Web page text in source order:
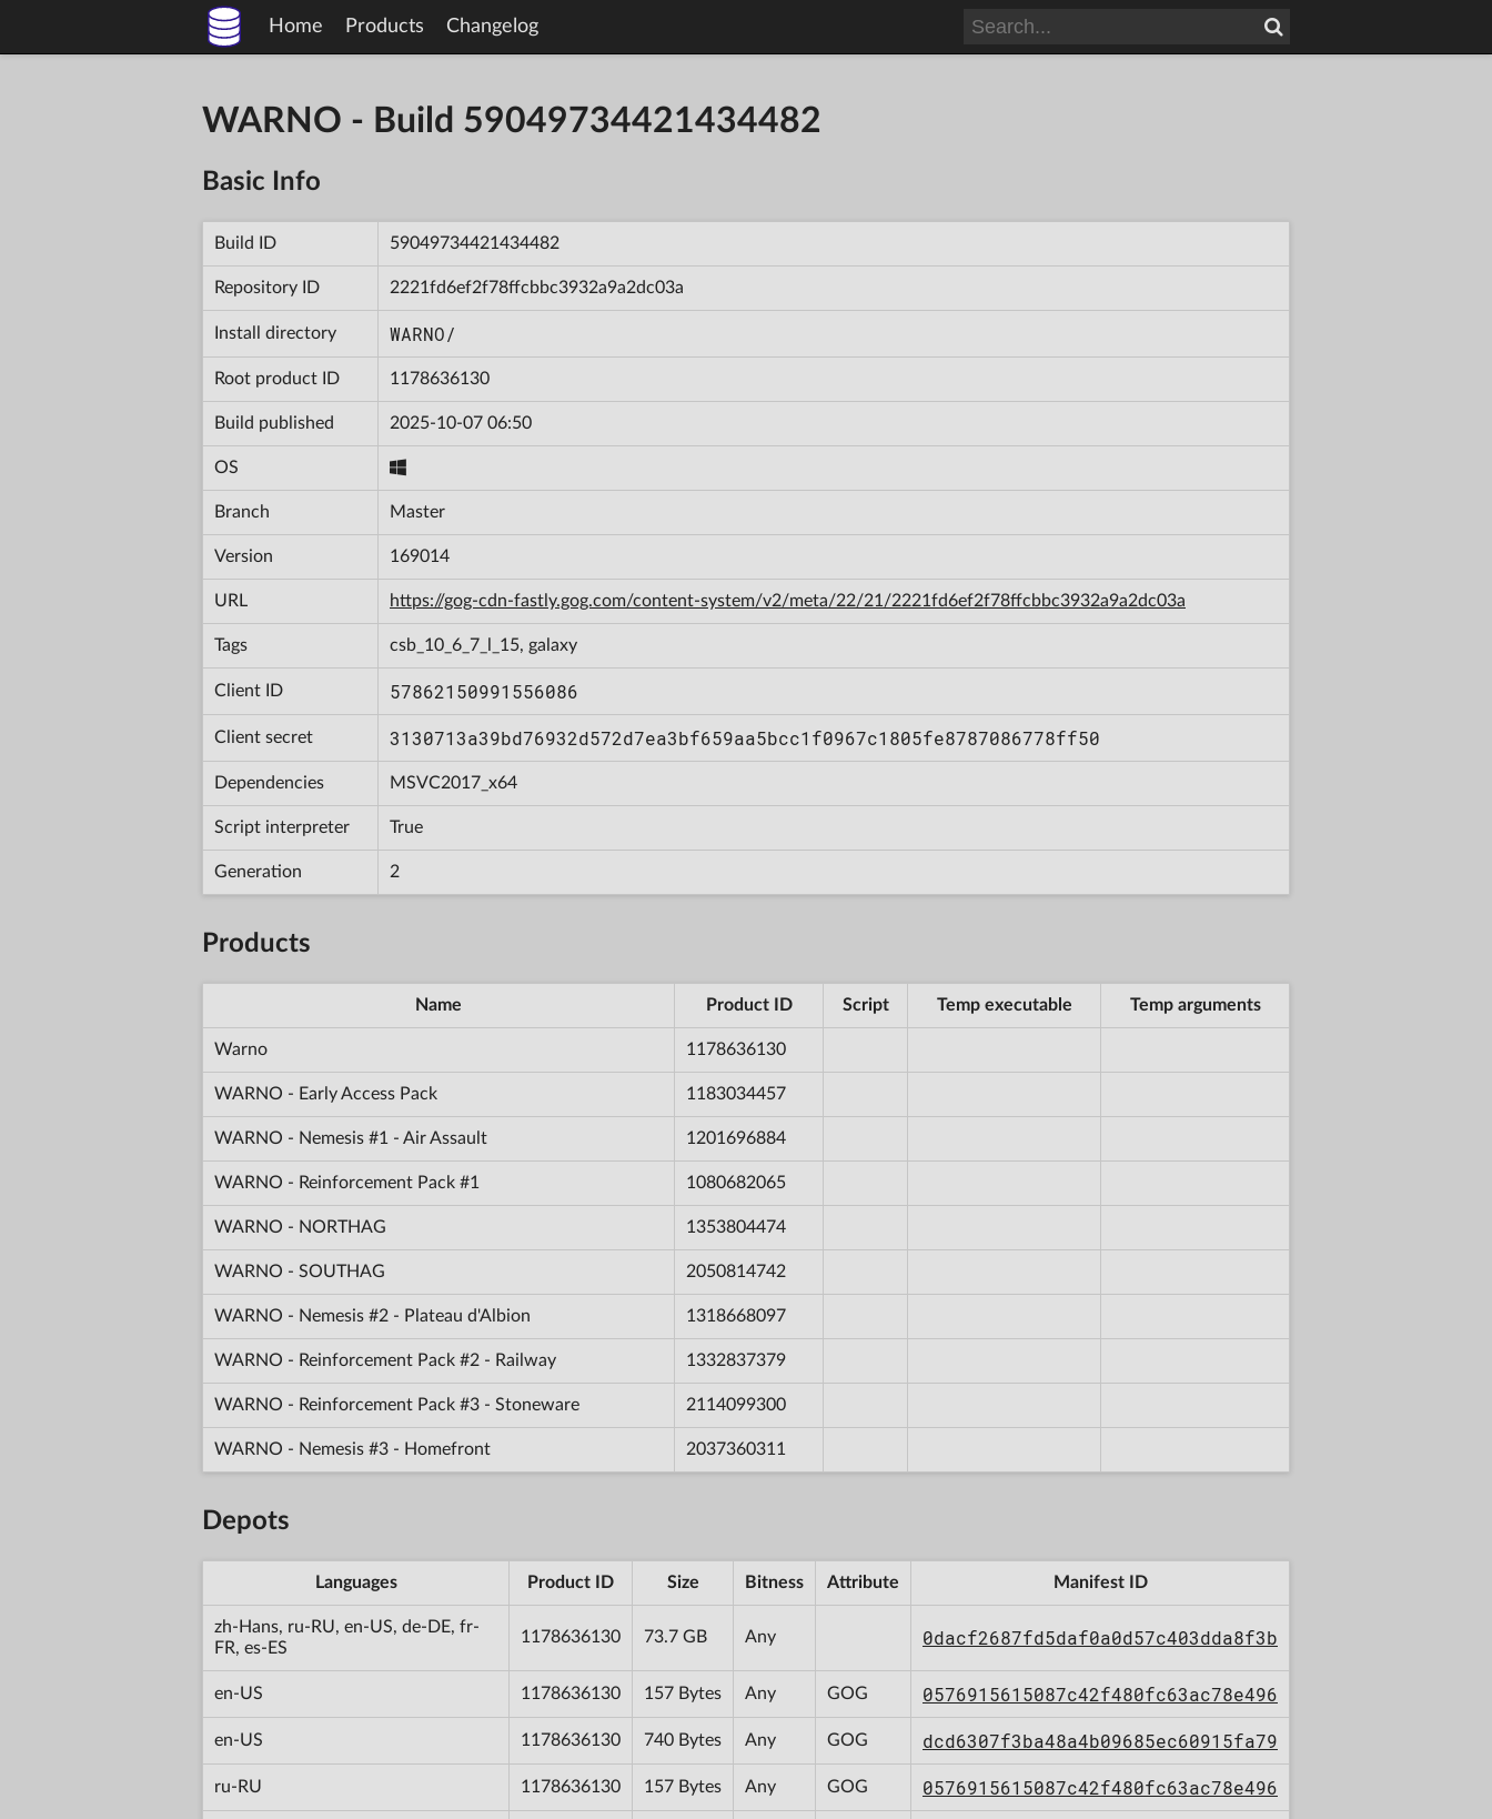
Home Products Changelog
WARNO - Build 59049734421434482
Basic Info
Build ID 59049734421434482
Repository ID 2221fd6ef2f78ffcbbc3932a9a2dc03a
Install directory WARNO/
Root product ID 1178636130
Build published 2025-10-07 06:50
OS
Branch Master
Version 169014
URL https://gog-cdn-fastly.gog.com/content-system/v2/meta/22/21/2221fd6ef2f78ffcbbc3932a9a2dc03a
Tags csb_10_6_7_l_15, galaxy
Client ID 57862150991556086
Client secret 3130713a39bd76932d572d7ea3bf659aa5bcc1f0967c1805fe8787086778ff50
Dependencies MSVC2017_x64
Script interpreter True
Generation 2
Products
Name Product ID Script Temp executable Temp arguments
Warno 1178636130
WARNO - Early Access Pack 1183034457
WARNO - Nemesis #1 - Air Assault 1201696884
WARNO - Reinforcement Pack #1 1080682065
WARNO - NORTHAG 1353804474
WARNO - SOUTHAG 2050814742
WARNO - Nemesis #2 - Plateau d'Albion 1318668097
WARNO - Reinforcement Pack #2 - Railway 1332837379
WARNO - Reinforcement Pack #3 - Stoneware 2114099300
WARNO - Nemesis #3 - Homefront 2037360311
Depots
Languages Product ID Size Bitness Attribute Manifest ID
zh-Hans, ru-RU, en-US, de-DE, fr-
FR, es-ES
1178636130 73.7 GB Any 0dacf2687fd5daf0a0d57c403dda8f3b
en-US 1178636130 157 Bytes Any GOG 0576915615087c42f480fc63ac78e496
en-US 1178636130 740 Bytes Any GOG dcd6307f3ba48a4b09685ec60915fa79
ru-RU 1178636130 157 Bytes Any GOG 0576915615087c42f480fc63ac78e496